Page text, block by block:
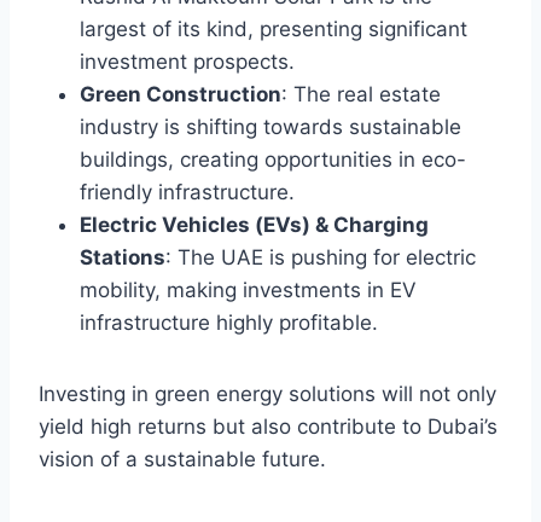
largest of its kind, presenting significant
investment prospects.
Green Construction: The real estate
industry is shifting towards sustainable
buildings, creating opportunities in eco-
friendly infrastructure.
Electric Vehicles (EVs) & Charging
Stations: The UAE is pushing for electric
mobility, making investments in EV
infrastructure highly profitable.
Investing in green energy solutions will not only
yield high returns but also contribute to Dubai’s
vision of a sustainable future.